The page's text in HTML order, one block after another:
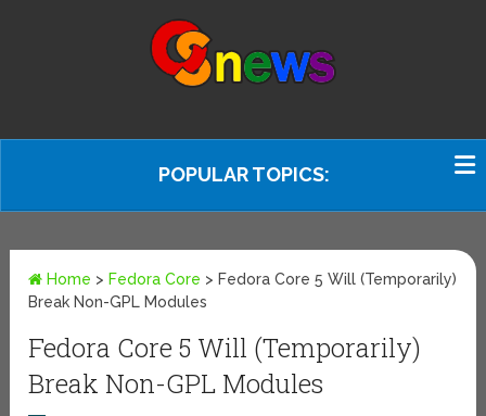
POPULAR TOPICS:
Home > Fedora Core > Fedora Core 5 Will (Temporarily)
Break Non-GPL Modules
Fedora Core 5 Will (Temporarily)
Break Non-GPL Modules